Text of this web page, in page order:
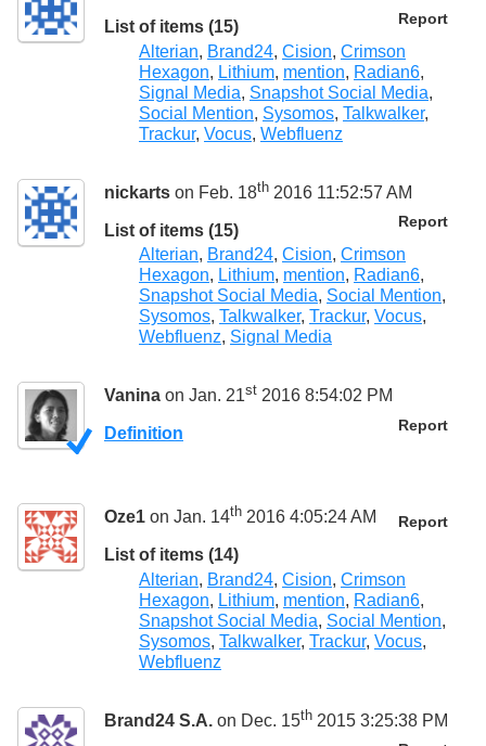
Report
List of items (15)
Alterian, Brand24, Cision, Crimson
Hexagon, Lithium, mention, Radian6,
Signal Media, Snapshot Social Media,
Social Mention, Sysomos, Talkwalker,
Trackur, Vocus, Webfluenz
nickarts on Feb. 18th 2016 11:52:57 AM
Report
List of items (15)
Alterian, Brand24, Cision, Crimson
Hexagon, Lithium, mention, Radian6,
Snapshot Social Media, Social Mention,
Sysomos, Talkwalker, Trackur, Vocus,
Webfluenz, Signal Media
Vanina on Jan. 21st 2016 8:54:02 PM
Report
Definition
Oze1 on Jan. 14th 2016 4:05:24 AM Report
List of items (14)
Alterian, Brand24, Cision, Crimson
Hexagon, Lithium, mention, Radian6,
Snapshot Social Media, Social Mention,
Sysomos, Talkwalker, Trackur, Vocus,
Webfluenz
Brand24 S.A. on Dec. 15th 2015 3:25:38 PM